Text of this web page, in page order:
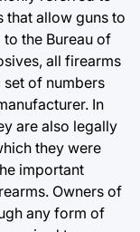
that allow guns to
the Bureau of
all firearms
of numbers
In
are also legally
they were
important
Owners of
any form of